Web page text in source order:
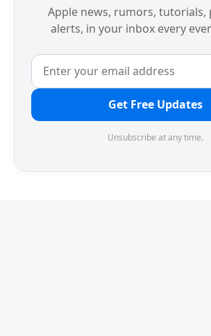
Apple news, rumors, tutorials,
alerts, in your inbox every
Get Free Updates
Unsubscribe at any time.